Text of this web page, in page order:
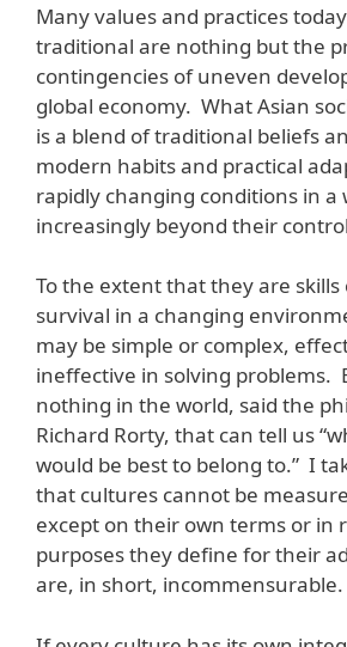
Many values and practices
traditional are nothing but the
contingencies of uneven
global economy. What Asian
is a blend of traditional beliefs
modern habits and practical
rapidly changing conditions in a
increasingly beyond their
To the extent that they are skills
survival in a changing
may be simple or complex,
ineffective in solving problems.
nothing in the world, said the
Richard Rorty, that can tell us
would be best to belong to.” I
that cultures cannot be
except on their own terms or in
purposes they define for their
are, in short, incommensurable.